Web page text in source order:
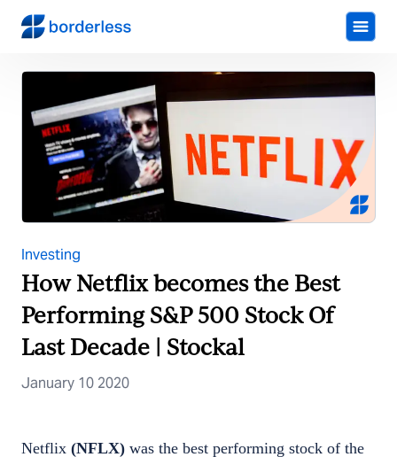
Investing
How Netflix becomes the Best
Performing S&P 500 Stock Of
Last Decade | Stockal
January 10 2020
Netflix (NFLX) was the best performing stock of the